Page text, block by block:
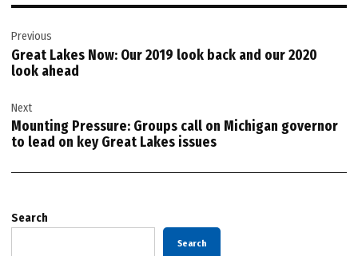
navigation
Previous
Great Lakes Now: Our 2019 look back and our 2020
look ahead
Next
Mounting Pressure: Groups call on Michigan governor
to lead on key Great Lakes issues
Search
Search